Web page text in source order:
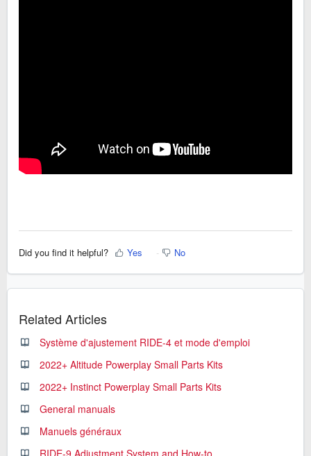
Did you find it helpful? Yes No
Related Articles
Système d'ajustement RIDE-4 et mode d'emploi
2022+ Altitude Powerplay Small Parts Kits
2022+ Instinct Powerplay Small Parts Kits
General manuals
Manuels généraux
RIDE-9 Adjustment System and How-to